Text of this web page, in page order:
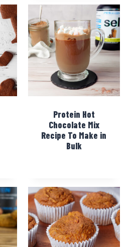
Protein Hot
Chocolate Mix
Recipe To Make in
Bulk